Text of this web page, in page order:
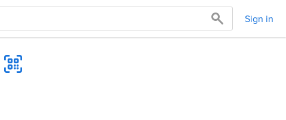
Sign in